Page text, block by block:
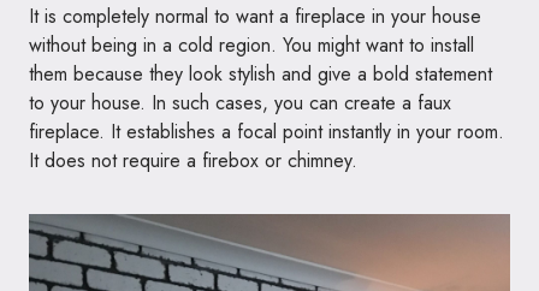
It is completely normal to want a fireplace in your house
without being in a cold region. You might want to install
them because they look stylish and give a bold statement
to your house. In such cases, you can create a faux
fireplace. It establishes a focal point instantly in your room.
It does not require a firebox or chimney.